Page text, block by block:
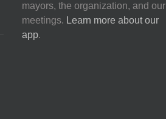
mayors, the organization, and our
meetings. Learn more about our
app.